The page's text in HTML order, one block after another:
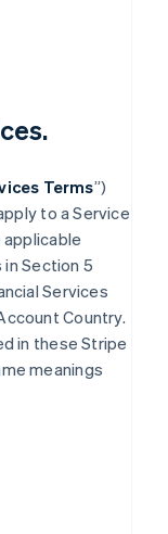
Terms”)
to a Service
in Section 5
Services
Country.
in these Stripe
meanings